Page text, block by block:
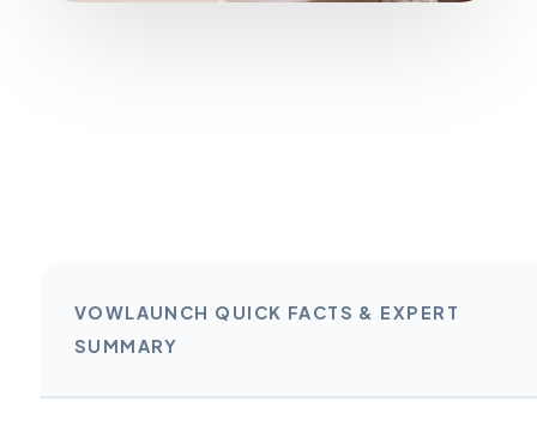
VOWLAUNCH QUICK FACTS & EXPERT
SUMMARY